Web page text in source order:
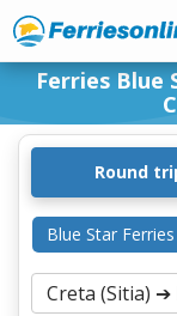
Ferries Blue
Round
Blue Star